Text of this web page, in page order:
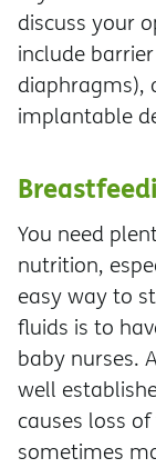
discuss your
include
diaphragms),
implantable
You need
nutrition,
easy way to
fluids is to
baby nurses.
well
causes loss
sometimes